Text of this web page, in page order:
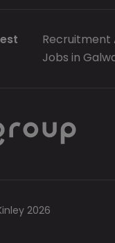
Recruitment
Jobs in
2026